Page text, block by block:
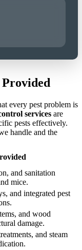
Provided
every pest problem is
services are
pests effectively.
handle and the
and sanitation
mice.
and integrated pest
and wood
damage.
and steam